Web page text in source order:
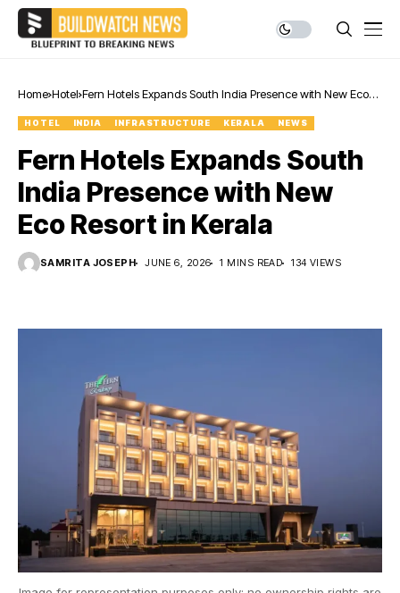
Home Hotel Fern Hotels Expands South India Presence with New Eco
HOTEL INDIA INFRASTRUCTURE KERALA NEWS
Fern Hotels Expands South
India Presence with New
Eco Resort in Kerala
SAMRITA JOSEPH JUNE 6, 2026 1 MINS READ 134 VIEWS